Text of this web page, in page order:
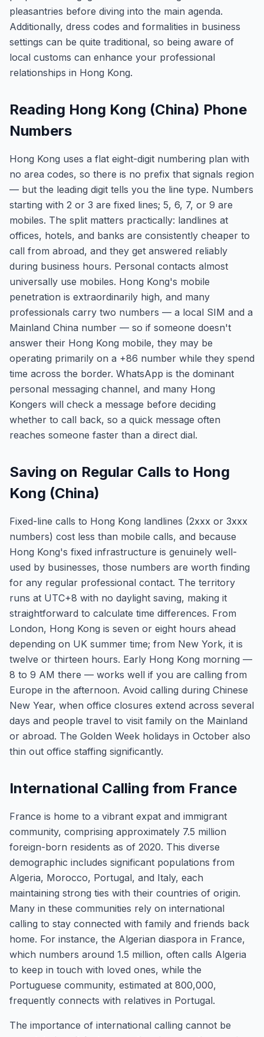
pleasantries before diving into the main agenda.
Additionally, dress codes and formalities in business
settings can be quite traditional, so being aware of
local customs can enhance your professional
relationships in Hong Kong.
Reading Hong Kong (China) Phone
Numbers
Hong Kong uses a flat eight-digit numbering plan with
no area codes, so there is no prefix that signals region
— but the leading digit tells you the line type. Numbers
starting with 2 or 3 are fixed lines; 5, 6, 7, or 9 are
mobiles. The split matters practically: landlines at
offices, hotels, and banks are consistently cheaper to
call from abroad, and they get answered reliably
during business hours. Personal contacts almost
universally use mobiles. Hong Kong's mobile
penetration is extraordinarily high, and many
professionals carry two numbers — a local SIM and a
Mainland China number — so if someone doesn't
answer their Hong Kong mobile, they may be
operating primarily on a +86 number while they spend
time across the border. WhatsApp is the dominant
personal messaging channel, and many Hong
Kongers will check a message before deciding
whether to call back, so a quick message often
reaches someone faster than a direct dial.
Saving on Regular Calls to Hong
Kong (China)
Fixed-line calls to Hong Kong landlines (2xxx or 3xxx
numbers) cost less than mobile calls, and because
Hong Kong's fixed infrastructure is genuinely well-
used by businesses, those numbers are worth finding
for any regular professional contact. The territory
runs at UTC+8 with no daylight saving, making it
straightforward to calculate time differences. From
London, Hong Kong is seven or eight hours ahead
depending on UK summer time; from New York, it is
twelve or thirteen hours. Early Hong Kong morning —
8 to 9 AM there — works well if you are calling from
Europe in the afternoon. Avoid calling during Chinese
New Year, when office closures extend across several
days and people travel to visit family on the Mainland
or abroad. The Golden Week holidays in October also
thin out office staffing significantly.
International Calling from France
France is home to a vibrant expat and immigrant
community, comprising approximately 7.5 million
foreign-born residents as of 2020. This diverse
demographic includes significant populations from
Algeria, Morocco, Portugal, and Italy, each
maintaining strong ties with their countries of origin.
Many in these communities rely on international
calling to stay connected with family and friends back
home. For instance, the Algerian diaspora in France,
which numbers around 1.5 million, often calls Algeria
to keep in touch with loved ones, while the
Portuguese community, estimated at 800,000,
frequently connects with relatives in Portugal.
The importance of international calling cannot be